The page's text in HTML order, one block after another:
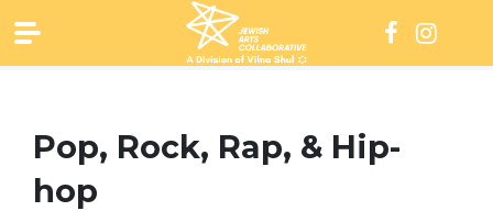
to
content
Pop, Rock, Rap, & Hip-
hop